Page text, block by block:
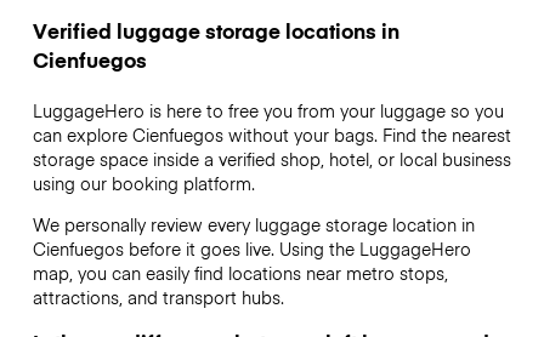
Verified luggage storage locations in
Cienfuegos
LuggageHero is here to free you from your luggage so you
can explore Cienfuegos without your bags. Find the nearest
storage space inside a verified shop, hotel, or local business
using our booking platform.
We personally review every luggage storage location in
Cienfuegos before it goes live. Using the LuggageHero
map, you can easily find locations near metro stops,
attractions, and transport hubs.